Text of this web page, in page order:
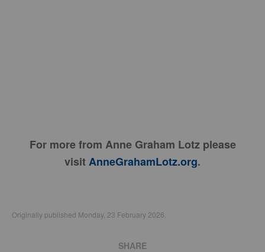
For more from Anne Graham Lotz please
visitAnneGrahamLotz.org.
Originally published Monday, 23 February 2026.
SHARE